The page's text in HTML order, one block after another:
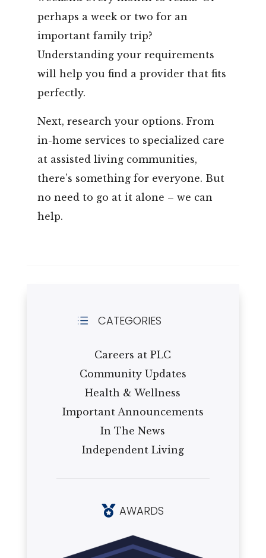
perhaps a week or two for an
important family trip?
Understanding your requirements
will help you find a provider that fits
perfectly.
Next, research your options. From
in-home services to specialized care
at assisted living communities,
there’s something for everyone. But
no need to go at it alone – we can
help.
d CATEGORIES
Careers at PLC
Community Updates
Health & Wellness
Important Announcements
In The News
Independent Living
 AWARDS